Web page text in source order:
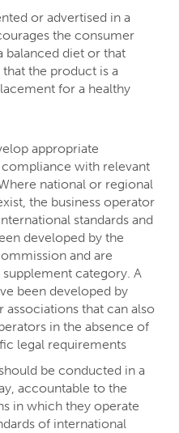
or advertised in a
the consumer
balanced diet or that
the product is a
for a healthy
appropriate
with relevant
national or regional
the business operator
standards and
developed by the
and are
category. A
been developed by
associations that can also
in the absence of
legal requirements
be conducted in a
accountable to the
in which they operate
of international